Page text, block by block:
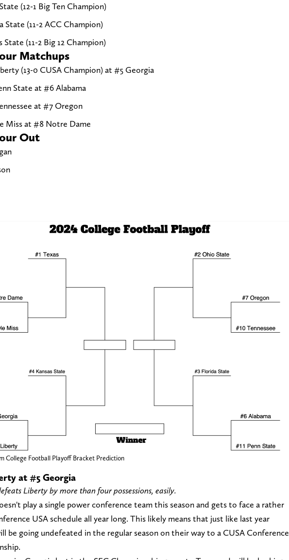
(12-1 Big Ten Champion)
State (11-2 ACC Champion)
State (11-2 Big 12 Champion)
Matchups
(13-0 CUSA Champion) at #5 Georgia
State at #6 Alabama
at #7 Oregon
Miss at #8 Notre Dame
Out
College Football Playoff Bracket Prediction
at #5 Georgia
Liberty by more than four possessions, easily.
play a single power conference team this season and gets to face a rather
USA schedule all year long. This likely means that just like last year
be going undefeated in the regular season on their way to a CUSA Conference